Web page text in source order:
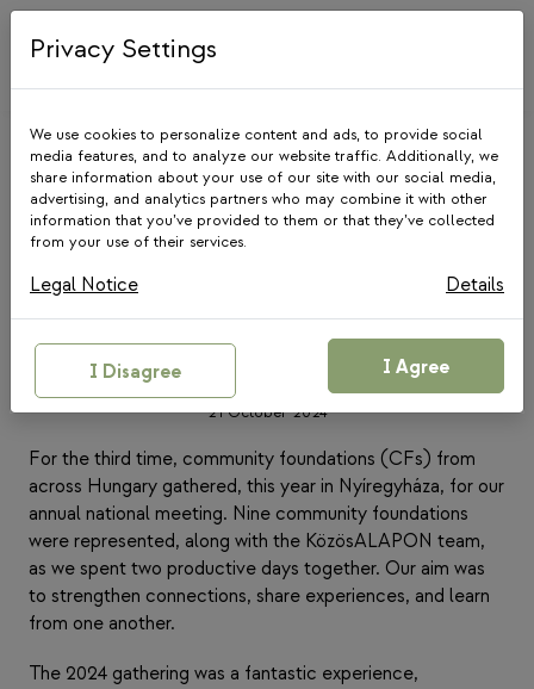
Skip
COMMUNITY FOUNDATIONS
Highlights from the 3rd
National Gathering of
Community Foundations
21 October 2024
For the third time, community foundations (CFs) from
across Hungary gathered, this year in Nyíregyháza, for our
annual national meeting. Nine community foundations
were represented, along with the KözösALAPON team,
as we spent two productive days together. Our aim was
to strengthen connections, share experiences, and learn
from one another.
The 2024 gathering was a fantastic experience,
Privacy Settings
We use cookies to personalize content and ads, to provide social
media features, and to analyze our website traffic. Additionally, we
share information about your use of our site with our social media,
advertising, and analytics partners who may combine it with other
information that you’ve provided to them or that they’ve collected
from your use of their services.
Legal Notice Details
I Disagree I Agree